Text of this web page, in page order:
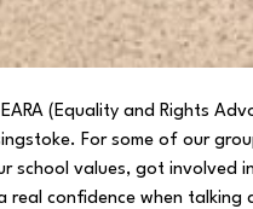
(Equality and Rights
For some of our
school values, got involved
real confidence when